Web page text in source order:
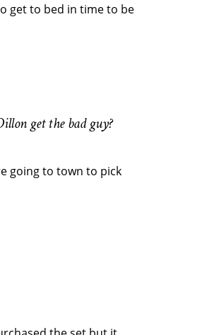
get to bed in time to be
get the bad guy?
going to town to pick